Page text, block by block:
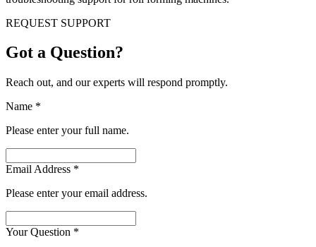
REQUEST SUPPORT
Got a Question?
Reach out, and our experts will respond promptly.
Name *
Please enter your full name.
Email Address *
Please enter your email address.
Your Question *